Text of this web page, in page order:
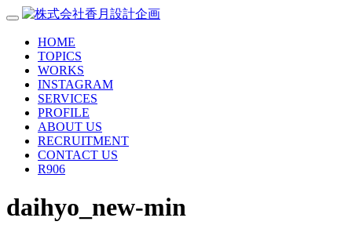
HOME
TOPICS
WORKS
INSTAGRAM
SERVICES
PROFILE
ABOUT US
RECRUITMENT
CONTACT US
R906
daihyo_new-min